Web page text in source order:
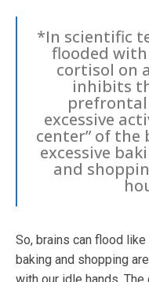
*In scientific
flooded
cortisol on
inhibits
excessive
center” of
excessive
and
So, brains can flood
baking and shopping
with our idle hands.